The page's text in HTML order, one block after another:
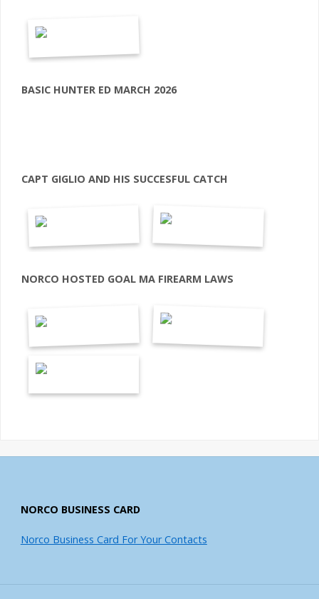
BASIC HUNTER ED MARCH 2026
CAPT GIGLIO AND HIS SUCCESFUL CATCH
NORCO HOSTED GOAL MA FIREARM LAWS
NORCO BUSINESS CARD
Norco Business Card For Your Contacts